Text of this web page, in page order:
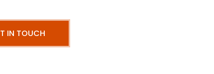
IN TOUCH